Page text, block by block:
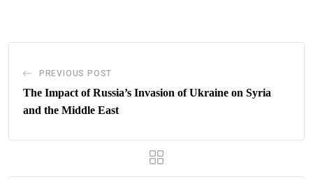
PREVIOUS POST
The Impact of Russia’s Invasion of Ukraine on Syria
and the Middle East